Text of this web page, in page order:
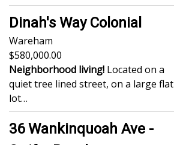
Dinah's Way Colonial
Wareham
580,000.00
Neighborhood living! Located on a
quiet tree lined street, on a large flat
lot…
36 Wankinquoah Ave -